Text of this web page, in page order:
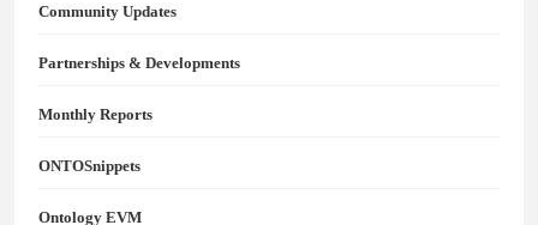
Community Updates
Partnerships & Developments
Monthly Reports
ONTOSnippets
Ontology EVM